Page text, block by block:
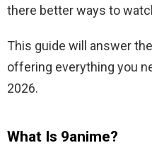
there better ways to
This guide will answer
offering everything you
2026.
What Is 9anime?